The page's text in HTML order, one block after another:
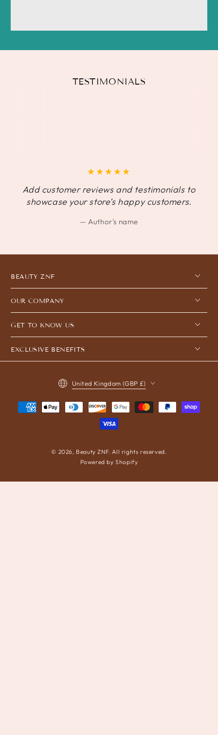
TESTIMONIALS
Add customer reviews and testimonials to
showcase your store’s happy customers.
Author's name
BEAUTY ZNF
OUR COMPANY
GET TO KNOW US
EXCLUSIVE BENEFITS
© 2026, Beauty ZNF. All rights reserved.
Powered by Shopify
Country/region
United Kingdom (GBP £)
Payment